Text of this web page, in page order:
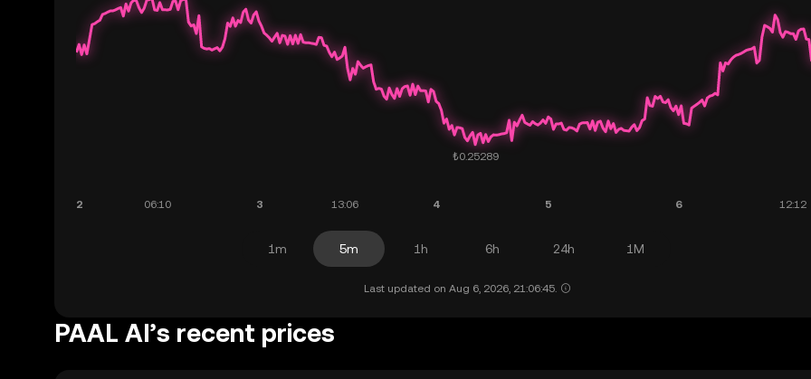
1m 5m 1h 6h 24h 1M
Last updated on Aug 6, 2026, 21:06:45.
PAAL AI’s recent prices